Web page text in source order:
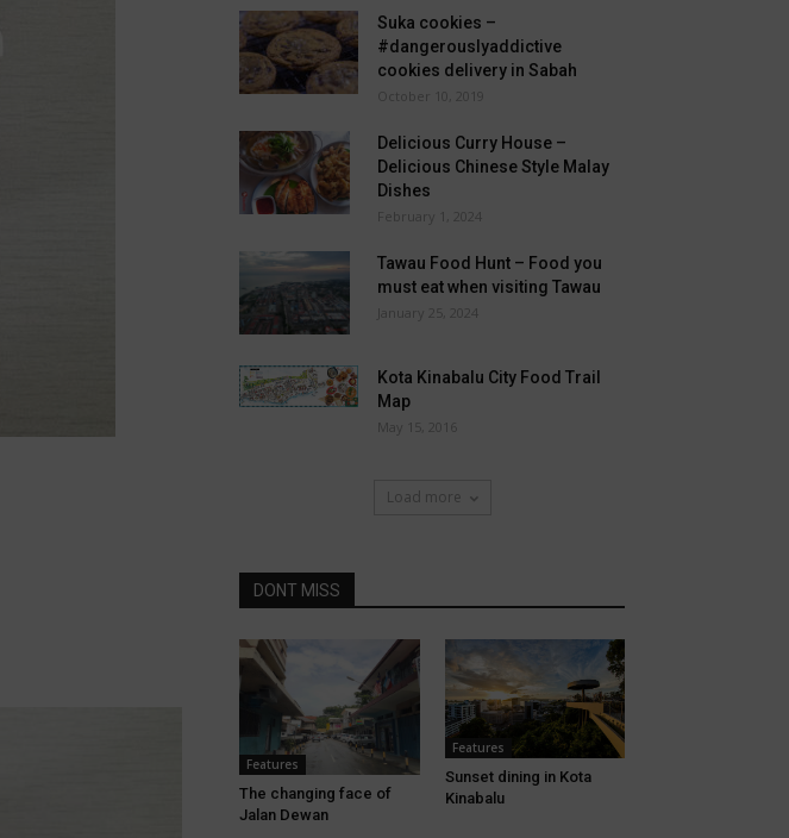
Suka cookies –
#dangerouslyaddictive
cookies delivery in Sabah
October 10, 2019
Delicious Curry House –
Delicious Chinese Style Malay
Dishes
February 1, 2024
Tawau Food Hunt – Food you
must eat when visiting Tawau
January 25, 2024
Kota Kinabalu City Food Trail
Map
May 15, 2016
Load more
DONT MISS
Features
The changing face of
Jalan Dewan
Features
Sunset dining in Kota
Kinabalu